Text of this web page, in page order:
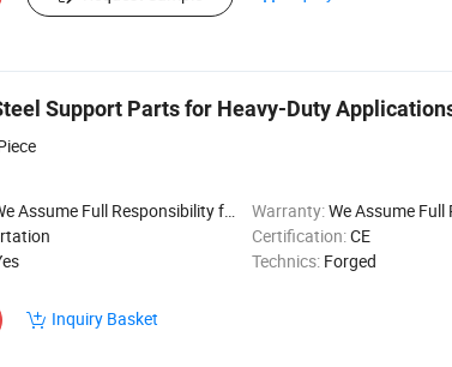
Support Parts for Heavy-Duty
Assume Full Responsibility for Any Quality Issu Warranty:We Assume Full
Certification:CE
Technics: Forged
Inquiry Basket